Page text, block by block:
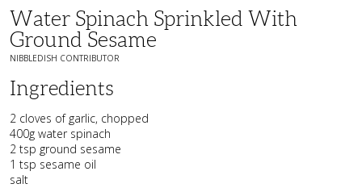
Water Spinach Sprinkled With
Ground Sesame
NIBBLEDISH CONTRIBUTOR
Ingredients
2 cloves of garlic, chopped
400g water spinach
2 tsp ground sesame
1 tsp sesame oil
salt